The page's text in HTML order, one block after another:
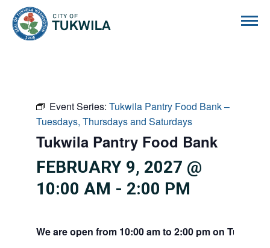
Event Series: Tukwila Pantry Food Bank –
Tuesdays, Thursdays and Saturdays
Tukwila Pantry Food Bank
FEBRUARY 9, 2027 @
10:00 AM - 2:00 PM
We are open from 10:00 am to 2:00 pm on